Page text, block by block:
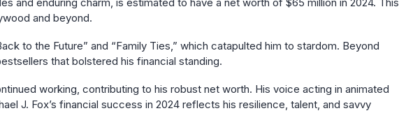
and enduring charm, is estimated to have a net worth of $65 million in 2024. This
and beyond.
to the Future” and “Family Ties,” which catapulted him to stardom. Beyond
that bolstered his financial standing.
working, contributing to his robust net worth. His voice acting in animated
J. Fox’s financial success in 2024 reflects his resilience, talent, and savvy